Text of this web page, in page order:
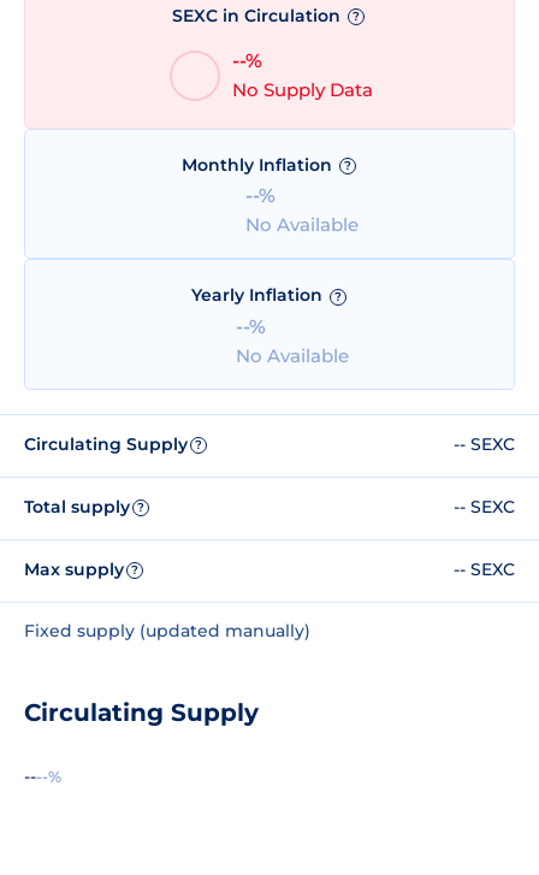
SEXC in Circulation ?
--%
No Supply Data
Monthly Inflation ?
--%
No Available
Yearly Inflation ?
--%
No Available
Circulating Supply ? -- SEXC
Total supply ? -- SEXC
Max supply ? -- SEXC
Fixed supply (updated manually)
Circulating Supply
----%